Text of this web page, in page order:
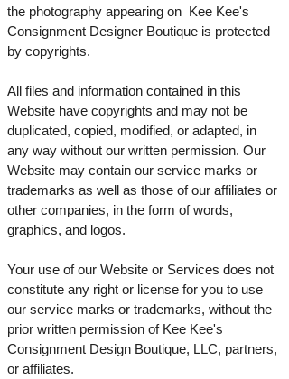
the photography appearing on Kee Kee's
Consignment Designer Boutique is protected
by copyrights.
All files and information contained in this
Website have copyrights and may not be
duplicated, copied, modified, or adapted, in
any way without our written permission. Our
Website may contain our service marks or
trademarks as well as those of our affiliates or
other companies, in the form of words,
graphics, and logos.
Your use of our Website or Services does not
constitute any right or license for you to use
our service marks or trademarks, without the
prior written permission of Kee Kee's
Consignment Design Boutique, LLC, partners,
or affiliates.